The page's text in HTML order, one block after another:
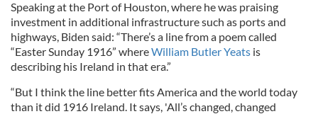
Speaking at the Port of Houston, where he was praising
investment in additional infrastructure such as ports and
highways, Biden said: “There’s a line from a poem called
“Easter Sunday 1916” whereWilliam Butler Yeats is
describing his Ireland in that era.”
“But I think the line better fits America and the world today
than it did 1916 Ireland. It says, 'All’s changed, changed